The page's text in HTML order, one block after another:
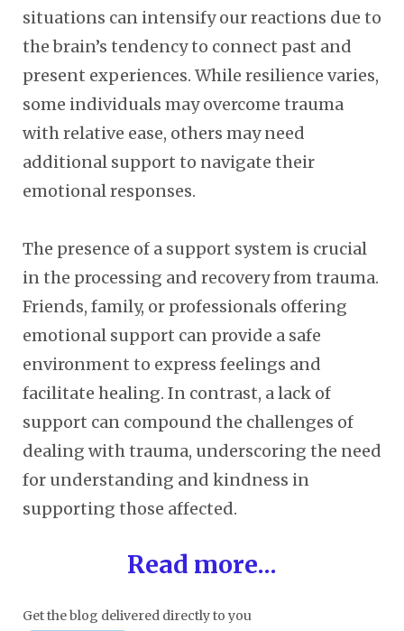
situations can intensify our reactions due to
the brain’s tendency to connect past and
present experiences. While resilience varies,
some individuals may overcome trauma
with relative ease, others may need
additional support to navigate their
emotional responses.
The presence of a support system is crucial
in the processing and recovery from trauma.
Friends, family, or professionals offering
emotional support can provide a safe
environment to express feelings and
facilitate healing. In contrast, a lack of
support can compound the challenges of
dealing with trauma, underscoring the need
for understanding and kindness in
supporting those affected.
Read more...
Get the blog delivered directly to you